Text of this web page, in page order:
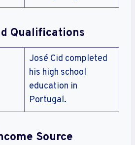
Qualifications
José Cid completed
his high school
education in
Portugal.
Source